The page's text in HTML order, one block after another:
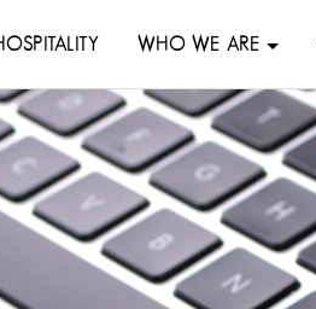
WHO WE ARE